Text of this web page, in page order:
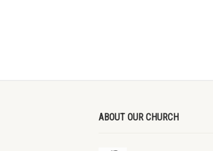
ABOUT OUR CHURCH